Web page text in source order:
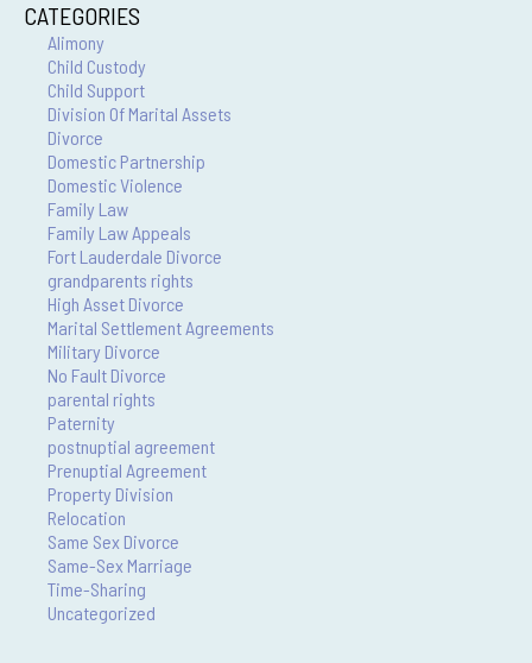
CATEGORIES
Alimony
Child Custody
Child Support
Division Of Marital Assets
Divorce
Domestic Partnership
Domestic Violence
Family Law
Family Law Appeals
Fort Lauderdale Divorce
grandparents rights
High Asset Divorce
Marital Settlement Agreements
Military Divorce
No Fault Divorce
parental rights
Paternity
postnuptial agreement
Prenuptial Agreement
Property Division
Relocation
Same Sex Divorce
Same-Sex Marriage
Time-Sharing
Uncategorized